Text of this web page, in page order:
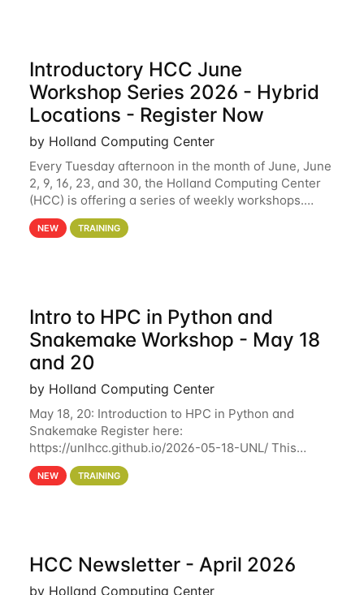
Introductory HCC June
Workshop Series 2026 - Hybrid
Locations - Register Now
by Holland Computing Center
Every Tuesday afternoon in the month of June, June
2, 9, 16, 23, and 30, the Holland Computing Center
(HCC) is offering a series of weekly workshops.
These workshops will cover the basics of using HCC
clusters and an overview of our other
NEW TRAINING
Intro to HPC in Python and
Snakemake Workshop - May 18
and 20
by Holland Computing Center
May 18, 20: Introduction to HPC in Python and
Snakemake Register here:
https://unlhcc.github.io/2026-05-18-UNL/ This
tutorial focuses on using Python in high-
performance computing environments to automate
NEW TRAINING
HCC Newsletter - April 2026
by Holland Computing Center